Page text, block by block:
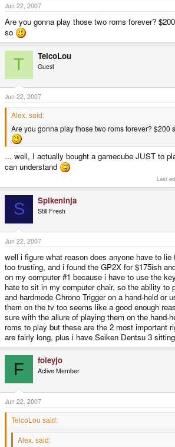
Jun 22, 2007
Are you gonna play those two roms forever?
so
T TelcoLou
Guest
Jun 22, 2007
Alex. said:
Are you gonna play those two roms forever? $200
... well, I actually bought a gamecube JUST to
can understand
Last
S Spikeninja
Still Fresh
Jun 22, 2007
well i figure what reason does anyone have to
too trusting, and i found the GP2X for $175ish
on my computer #1 because i have to use the
hate to sit in my computer chair, so the ability to
and hardmode Chrono Trigger on a hand-held or
them on the tv too seems like a good enough
sure with the allure of playing them on the hand-
roms to play but these are the 2 most important
are fairly long, plus i have Seiken Dentsu 3
F foleyjo
Active Member
Jun 22, 2007
TelcoLou said:
Alex. said: